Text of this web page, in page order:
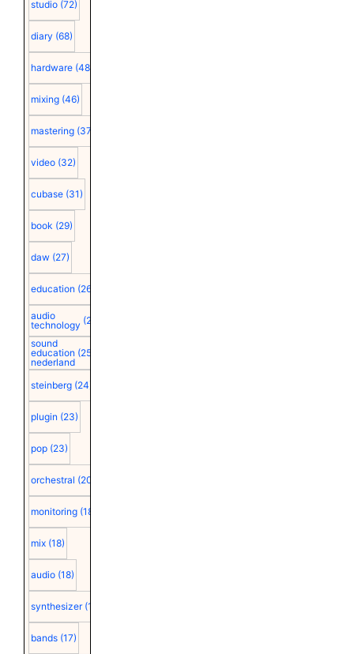
studio (72)
diary (68)
hardware (48)
mixing (46)
mastering (37)
video (32)
cubase (31)
book (29)
daw (27)
education (26)
audio
technology (25)
sound
education
nederland
(25)
steinberg (24)
plugin (23)
pop (23)
orchestral (20)
monitoring (18)
mix (18)
audio (18)
synthesizer (18)
bands (17)